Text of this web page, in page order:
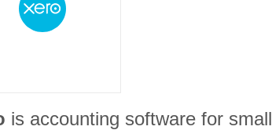
is accounting software for small